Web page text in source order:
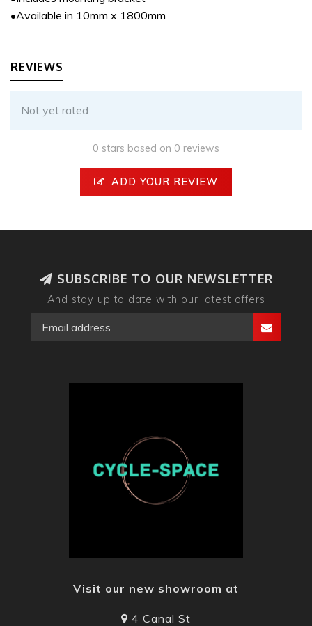
•Available in 10mm x 1800mm
REVIEWS
Not yet rated
0 stars based on 0 reviews
ADD YOUR REVIEW
SUBSCRIBE TO OUR NEWSLETTER
And stay up to date with our latest offers
Visit our new showroom at
4 Canal St